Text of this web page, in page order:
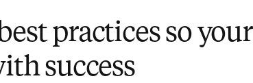
practices so your
success